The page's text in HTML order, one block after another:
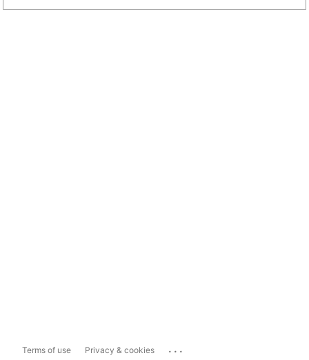
Terms of use Privacy & cookies ...